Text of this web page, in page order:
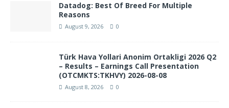
Datadog: Best Of Breed For Multiple
Reasons
August 9, 2026 0
Türk Hava Yollari Anonim Ortakligi 2026 Q2
– Results – Earnings Call Presentation
(OTCMKTS:TKHVY) 2026-08-08
August 8, 2026 0